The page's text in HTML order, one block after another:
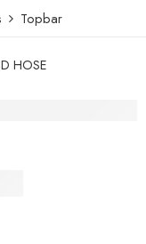
Topbar
HOSE